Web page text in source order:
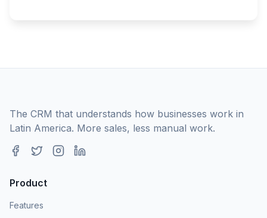
The CRM that understands how businesses work in
Latin America. More sales, less manual work.
Product
Features